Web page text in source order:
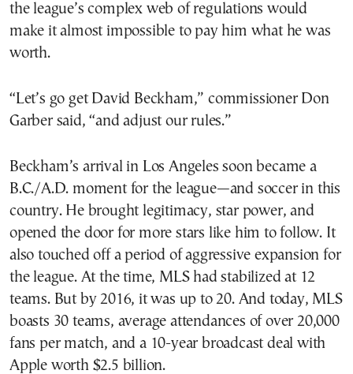
the league’s complex web of regulations would
make it almost impossible to pay him what he was
worth.
“Let’s go get David Beckham,” commissioner Don
Garber said, “and adjust our rules.”
Beckham’s arrival in Los Angeles soon became a
B.C./A.D. moment for the league—and soccer in this
country. He brought legitimacy, star power, and
opened the door for more stars like him to follow. It
also touched off a period of aggressive expansion for
the league. At the time, MLS had stabilized at 12
teams. But by 2016, it was up to 20. And today, MLS
boasts 30 teams, average attendances of over 20,000
fans per match, and a 10-year broadcast deal with
Apple worth $2.5 billion.